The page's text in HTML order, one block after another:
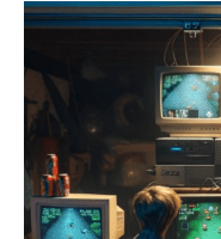
A
Doing
Everything